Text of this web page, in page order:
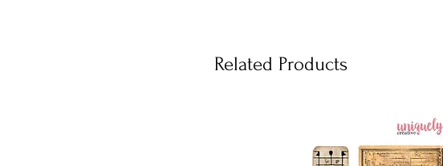
Related Products